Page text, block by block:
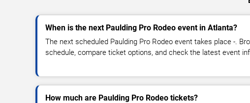
When is the next Paulding Pro Rodeo event in Atlanta?
The next scheduled Paulding Pro Rodeo event takes place -.
schedule, compare ticket options, and check the latest event
How much are Paulding Pro Rodeo tickets?